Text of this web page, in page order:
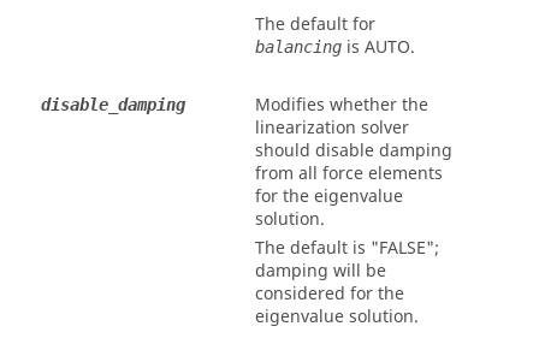
The default for
balancing is AUTO.
disable_damping
Modifies whether the
linearization solver
should disable damping
from all force elements
for the eigenvalue
solution.
The default is "FALSE";
damping will be
considered for the
eigenvalue solution.